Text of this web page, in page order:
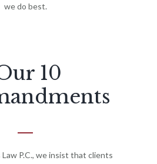
we do best.
10
P.C., we insist that clients